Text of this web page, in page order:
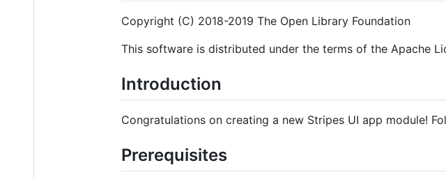
Copyright (C) 2018-2019 The Open Library Foundation
This software is distributed under the terms of the Apache
Introduction
Congratulations on creating a new Stripes UI app module!
Prerequisites